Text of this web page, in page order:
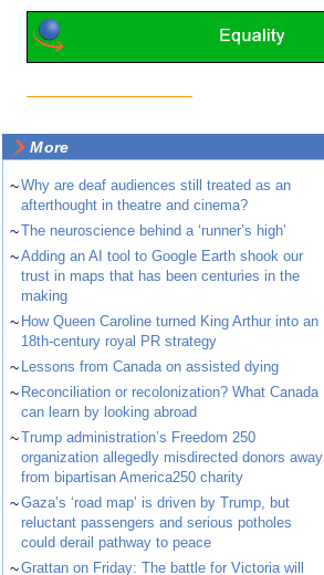
More
~Why are deaf audiences still treated as an
afterthought in theatre and cinema?
~The neuroscience behind a ‘runner’s high’
~Adding an AI tool to Google Earth shook our
trust in maps that has been centuries in the
making
~ How Queen Caroline turned King Arthur into an
18th-century royal PR strategy
~ Lessons from Canada on assisted dying
~ Reconciliation or recolonization? What Canada
can learn by looking abroad
~Trump administration’s Freedom 250
organization allegedly misdirected donors away
from bipartisan America250 charity
~Gaza’s ‘road map’ is driven by Trump, but
reluctant passengers and serious potholes
could derail pathway to peace
~Grattan on Friday: The battle for Victoria will